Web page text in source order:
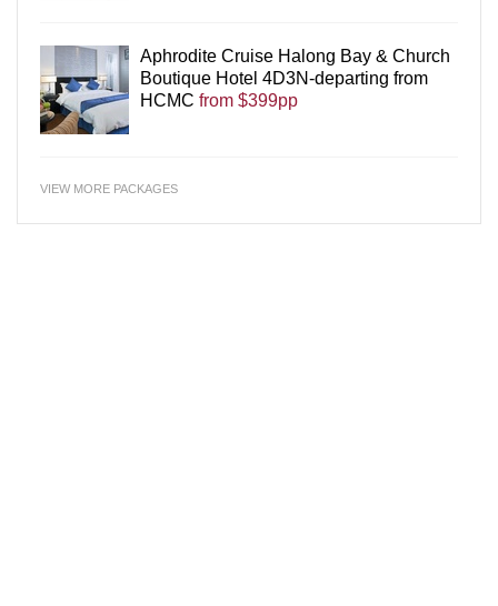
Aphrodite Cruise Halong Bay & Church
Boutique Hotel 4D3N-departing from
HCMC from $399pp
VIEW MORE PACKAGES